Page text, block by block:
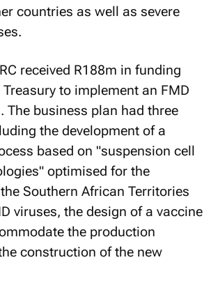
countries as well as severe
received R188m in funding
to implement an FMD
The business plan had three
the development of a
based on "suspension cell
optimised for the
Southern African Territories
viruses, the design of a vaccine
the production
construction of the new